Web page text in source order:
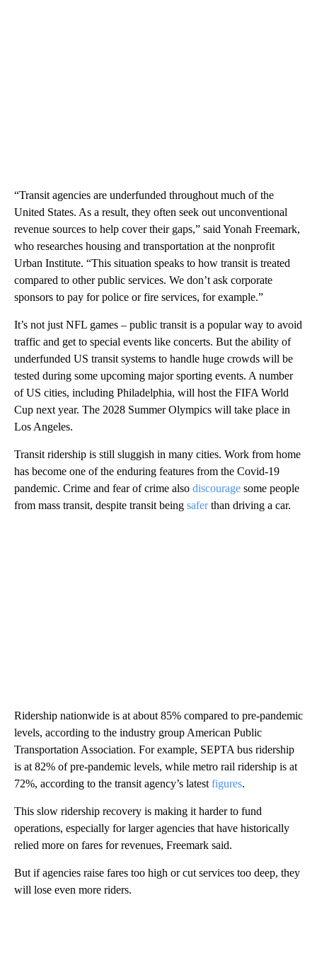
“Transit agencies are underfunded throughout much of the
United States. As a result, they often seek out unconventional
revenue sources to help cover their gaps,” said Yonah Freemark,
who researches housing and transportation at the nonprofit
Urban Institute. “This situation speaks to how transit is treated
compared to other public services. We don’t ask corporate
sponsors to pay for police or fire services, for example.”
It’s not just NFL games – public transit is a popular way to avoid
traffic and get to special events like concerts. But the ability of
underfunded US transit systems to handle huge crowds will be
tested during some upcoming major sporting events. A number
of US cities, including Philadelphia, will host the FIFA World
Cup next year. The 2028 Summer Olympics will take place in
Los Angeles.
Transit ridership is still sluggish in many cities. Work from home
has become one of the enduring features from the Covid-19
pandemic. Crime and fear of crime also discourage some people
from mass transit, despite transit being saferthan driving a car.
Ridership nationwide is at about 85% compared to pre-pandemic
levels, according to the industry group American Public
Transportation Association. For example, SEPTA bus ridership
is at 82% of pre-pandemic levels, while metro rail ridership is at
72%, according to the transit agency’s latest figures.
This slow ridership recovery is making it harder to fund
operations, especially for larger agencies that have historically
relied more on fares for revenues, Freemark said.
But if agencies raise fares too high or cut services too deep, they
will lose even more riders.